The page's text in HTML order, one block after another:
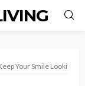
Your Smile Looking